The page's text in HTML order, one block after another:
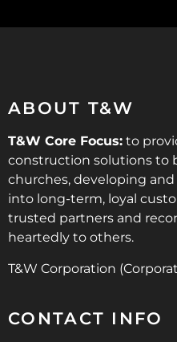
ABOUT T&W
T&W Core Focus: to
construction solutions to
churches, developing
into long-term, loyal
trusted partners and
heartedly to others.
T&W Corporation
CONTACT INFO